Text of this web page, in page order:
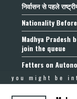
निर्वासन से पहले
Nationality
Madhya Pradesh
join the queue
Fetters on
“Freedom of
Aadhaar, Voter
you might be